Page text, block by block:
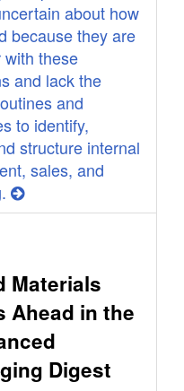
about how
because they are
with these
and lack the
and
to identify,
structure internal
sales, and
Materials
Ahead in the
Digest